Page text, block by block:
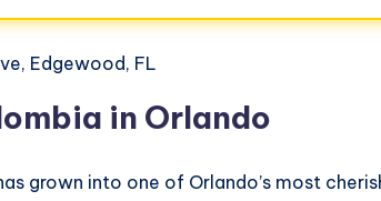
Edgewood, FL
in Orlando
grown into one of Orlando’s most